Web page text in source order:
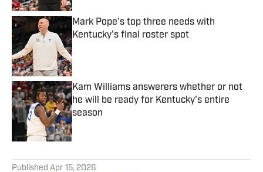
Mark Pope's top three needs with
Kentucky's final roster spot
Published by on Invalid Date
Kam Williams answerers whether or not
he will be ready for Kentucky's entire
season
Published by on Invalid Date
Published Apr 15, 2026